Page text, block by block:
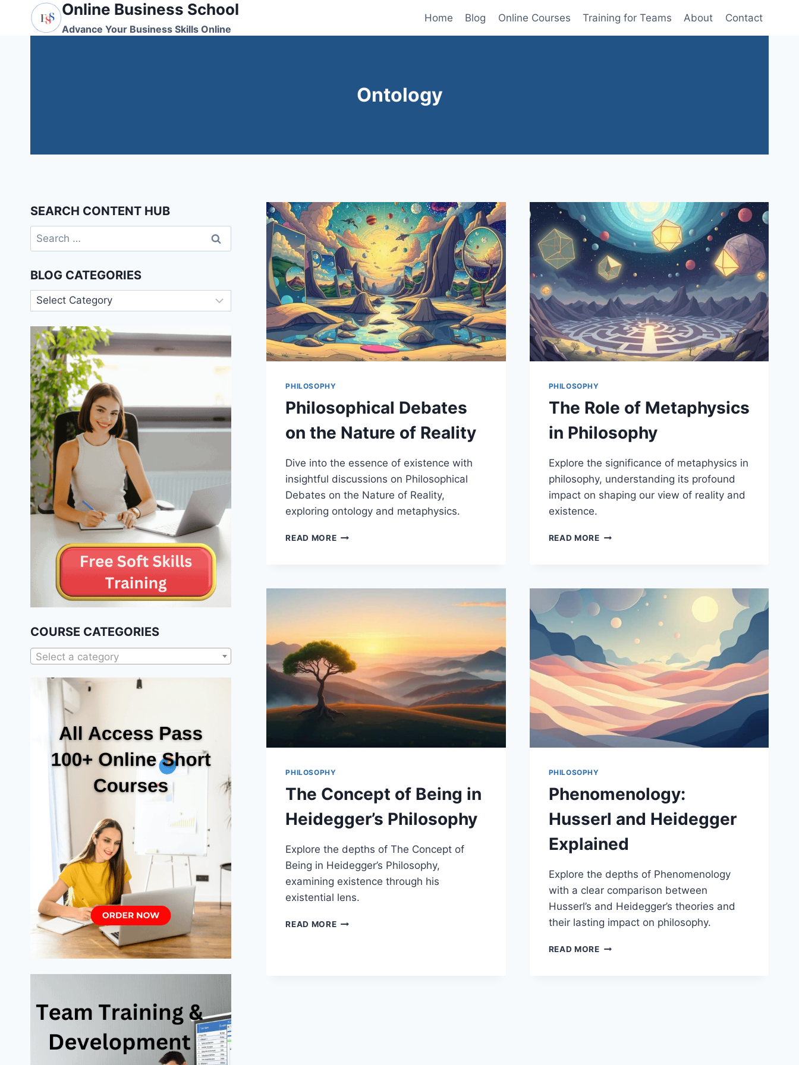
content
Online Business School
Advance Your Business Skills Online
Home Blog Online Courses Training for Teams About Contact
Ontology
PHILOSOPHY
Philosophical Debates
on the Nature of Reality
Dive into the essence of existence with
insightful discussions on Philosophical
Debates on the Nature of Reality,
exploring ontology and metaphysics.
READ MOREPHILOSOPHICAL
PHILOSOPHY
The Role of Metaphysics
in Philosophy
Explore the significance of metaphysics in
philosophy, understanding its profound
impact on shaping our view of reality and
existence.
READ MORETHE
PHILOSOPHY
PHILOSOPHY
The Concept of Being in
Heidegger’s Philosophy
Explore the depths of The Concept of
Being in Heidegger’s Philosophy,
examining existence through his
existential lens.
READ MORETHE
PHILOSOPHY
Phenomenology:
Husserl and Heidegger
Explained
Explore the depths of Phenomenology
with a clear comparison between
Husserl’s and Heidegger’s theories and
their lasting impact on philosophy.
READ MOREPHENOMENOLOGY:
SEARCH CONTENT HUB
Search
for:
BLOG CATEGORIES
Blog
Categories
COURSE CATEGORIES
Select a category